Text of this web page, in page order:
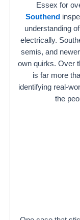
Essex for
Southend
understanding
electrically.
semis, and
own quirks. Over
is far more
identifying real-
the